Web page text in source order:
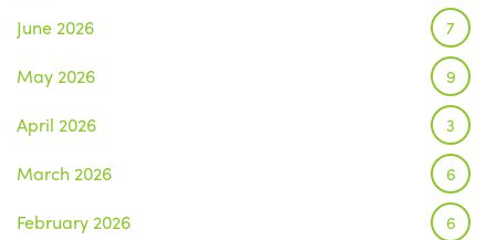
June 2026 7
May 2026 9
April 2026 3
March 2026 6
February 2026 6